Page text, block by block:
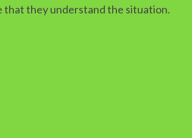
that they understand the situation.